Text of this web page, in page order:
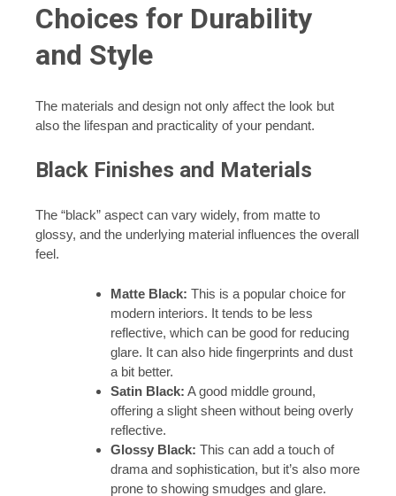
Choices for Durability
and Style
The materials and design not only affect the look but
also the lifespan and practicality of your pendant.
Black Finishes and Materials
The “black” aspect can vary widely, from matte to
glossy, and the underlying material influences the overall
feel.
Matte Black: This is a popular choice for
modern interiors. It tends to be less
reflective, which can be good for reducing
glare. It can also hide fingerprints and dust
a bit better.
Satin Black: A good middle ground,
offering a slight sheen without being overly
reflective.
Glossy Black: This can add a touch of
drama and sophistication, but it’s also more
prone to showing smudges and glare.